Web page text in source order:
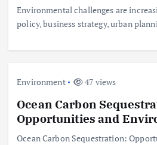
Environmental challenges are
policy, business strategy, urban
Environment 47 views
Ocean Carbon
Opportunities and
Ocean Carbon Sequestration: